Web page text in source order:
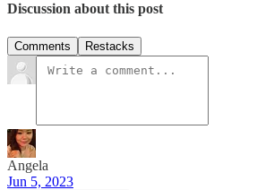
Discussion about this post
Comments Restacks
Angela
Jun 5, 2023